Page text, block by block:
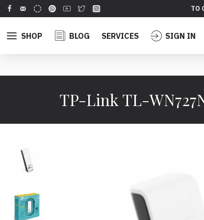
TO
SHOP BLOG SERVICES SIGN IN
TP-Link TL-